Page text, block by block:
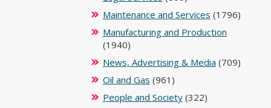
Maintenance and Services (1796)
Manufacturing and Production
(1940)
News, Advertising & Media (709)
Oil and Gas (961)
People and Society(322)